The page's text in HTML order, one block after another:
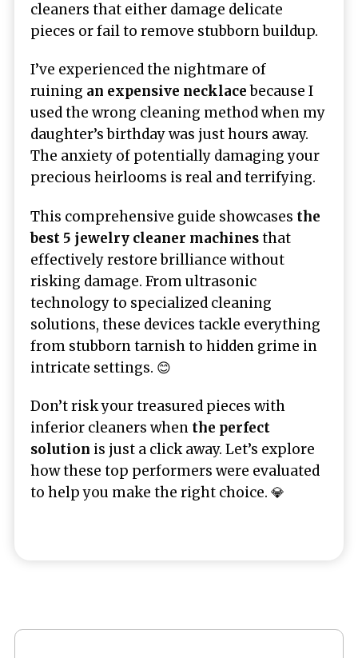
cleaners that either damage delicate
pieces or fail to remove stubborn buildup.
I’ve experienced the nightmare of
ruining an expensive necklacebecause I
used the wrong cleaning method when my
daughter’s birthday was just hours away.
The anxiety of potentially damaging your
precious heirlooms is real and terrifying.
This comprehensive guide showcases the
best 5 jewelry cleaner machinesthat
effectively restore brilliance without
risking damage. From ultrasonic
technology to specialized cleaning
solutions, these devices tackle everything
from stubborn tarnish to hidden grime in
intricate settings. 😊
Don’t risk your treasured pieces with
inferior cleaners when the perfect
solution is just a click away. Let’s explore
how these top performers were evaluated
to help you make the right choice. 💎